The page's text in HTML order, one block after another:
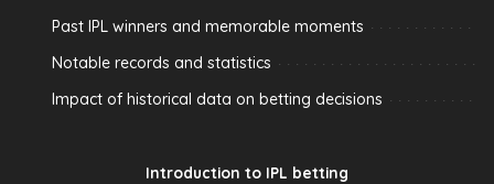
Past IPL winners and memorable moments
Notable records and statistics
Impact of historical data on betting decisions
Introduction to IPL betting